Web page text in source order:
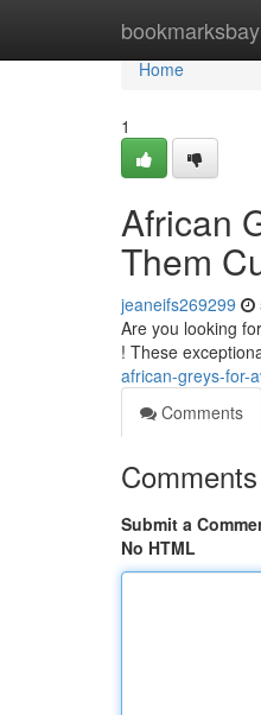
bookmarksbay
Home
Home
1
African
Them
jeaneifs269299
Are you looking
! These
african-greys-for-
Comments
Comments
Submit a
No HTML